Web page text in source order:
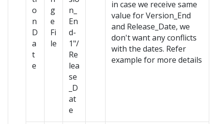
o
n
D
a
t
e
g
e
Fi
le
n_
En
d-
1"/
Re
lea
se
_D
at
e
in case we receive same
value for Version_End
and Release_Date, we
don't want any conflicts
with the dates. Refer
example for more details